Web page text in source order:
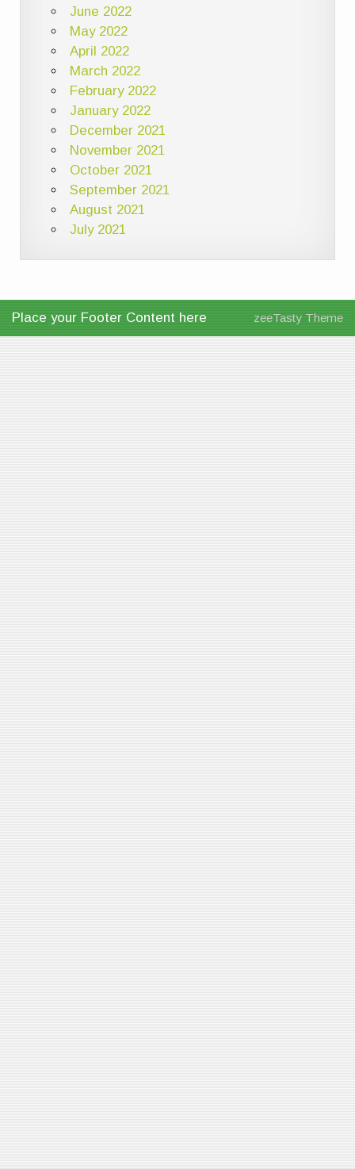
June 2022
May 2022
April 2022
March 2022
February 2022
January 2022
December 2021
November 2021
October 2021
September 2021
August 2021
July 2021
Place your Footer Content here zeeTasty Theme